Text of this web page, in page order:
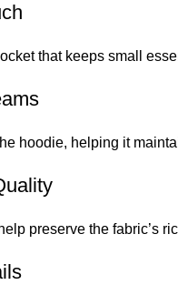
that keeps small
hoodie, helping it
preserve the fabric’s